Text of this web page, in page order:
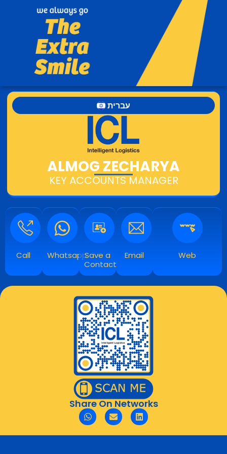
עברית
ALMOG ZECHARYA
KEY ACCOUNTS MANAGER
Call WhatsappSave a
Contact
Email Web
Share On Networks